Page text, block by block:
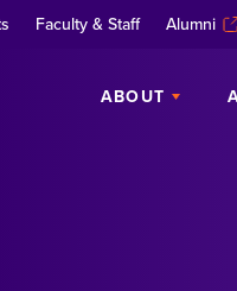
Faculty & Staff Alumni
ABOUT